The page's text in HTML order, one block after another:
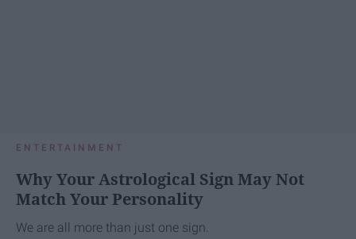
ENTERTAINMENT
Why Your Astrological Sign May Not
Match Your Personality
We are all more than just one sign.